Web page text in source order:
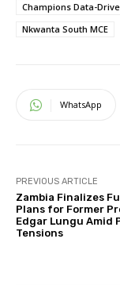
Champions Data-
Nkwanta South MCE
WhatsApp
PREVIOUS ARTICLE
Zambia Finalizes
Plans for Former
Edgar Lungu Amid
Tensions